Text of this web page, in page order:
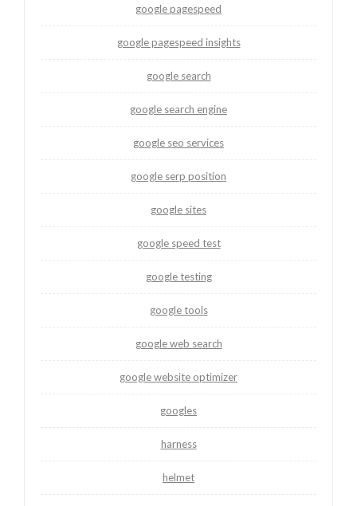
google pagespeed
google pagespeed insights
google search
google search engine
google seo services
google serp position
google sites
google speed test
google testing
google tools
google web search
google website optimizer
googles
harness
helmet